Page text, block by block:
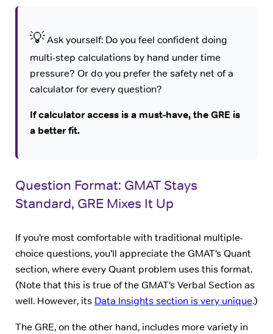
💡Ask yourself: Do you feel confident doing
multi-step calculations by hand under time
pressure? Or do you prefer the safety net of a
calculator for every question?
If calculator access is a must-have, the GRE is
a better fit.
Question Format: GMAT Stays
Standard, GRE Mixes It Up
If you’re most comfortable with traditional multiple-
choice questions, you’ll appreciate the GMAT’s Quant
section, where every Quant problem uses this format.
(Note that this is true of the GMAT’s Verbal Section as
well. However, its Data Insights section is very unique.)
The GRE, on the other hand, includes more variety in